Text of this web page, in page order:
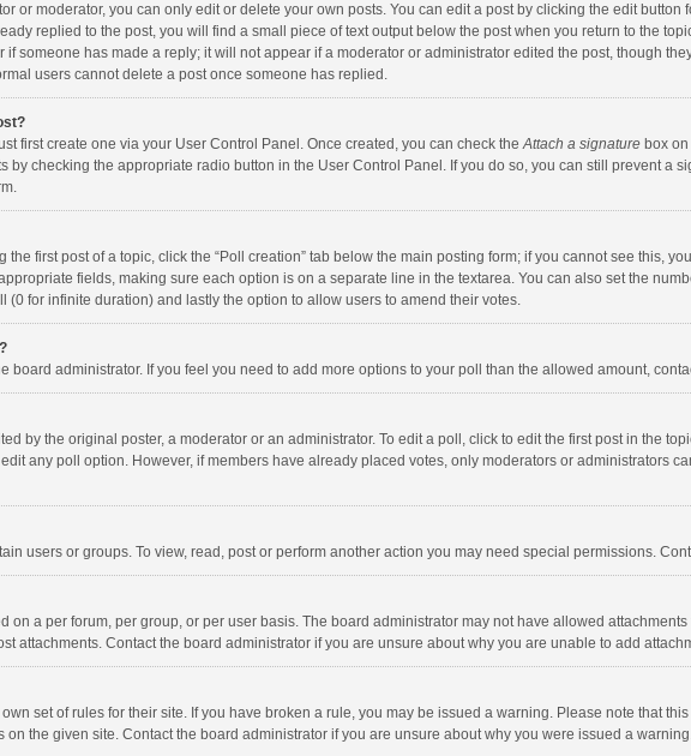
or moderator, you can only edit or delete your own posts. You can edit a post by clicking the edit
replied to the post, you will find a small piece of text output below the post when you return to the
someone has made a reply; it will not appear if a moderator or administrator edited the post, though
users cannot delete a post once someone has replied.
first create one via your User Control Panel. Once created, you can check theAttach a signature box
by checking the appropriate radio button in the User Control Panel. If you do so, you can still prevent a
the first post of a topic, click the “Poll creation” tab below the main posting form; if you cannot see this,
fields, making sure each option is on a separate line in the textarea. You can also set the
(0 for infinite duration) and lastly the option to allow users to amend their votes.
board administrator. If you feel you need to add more options to your poll than the allowed amount,
by the original poster, a moderator or an administrator. To edit a poll, click to edit the first post in the
any poll option. However, if members have already placed votes, only moderators or administrators
users or groups. To view, read, post or perform another action you may need special permissions.
on a per forum, per group, or per user basis. The board administrator may not have allowed
attachments. Contact the board administrator if you are unsure about why you are unable to add
set of rules for their site. If you have broken a rule, you may be issued a warning. Please note that
on the given site. Contact the board administrator if you are unsure about why you were issued a